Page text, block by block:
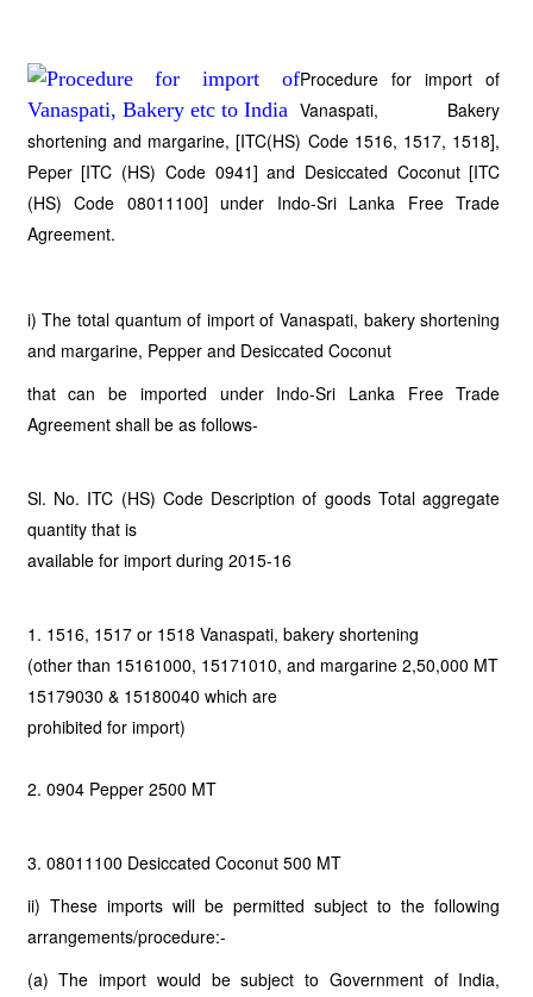
Procedure for import of
Vanaspati, Bakery
shortening and margarine, [ITC(HS) Code 1516, 1517, 1518],
Peper [ITC (HS) Code 0941] and Desiccated Coconut [ITC
(HS) Code 08011100] under Indo-Sri Lanka Free Trade
Agreement.
i) The total quantum of import of Vanaspati, bakery shortening
and margarine, Pepper and Desiccated Coconut
that can be imported under Indo-Sri Lanka Free Trade
Agreement shall be as follows-
Sl. No. ITC (HS) Code Description of goods Total aggregate
quantity that is
available for import during 2015-16
1. 1516, 1517 or 1518 Vanaspati, bakery shortening
(other than 15161000, 15171010, and margarine 2,50,000 MT
15179030 & 15180040 which are
prohibited for import)
2. 0904 Pepper 2500 MT
3. 08011100 Desiccated Coconut 500 MT
ii) These imports will be permitted subject to the following
arrangements/procedure:-
(a) The import would be subject to Government of India,